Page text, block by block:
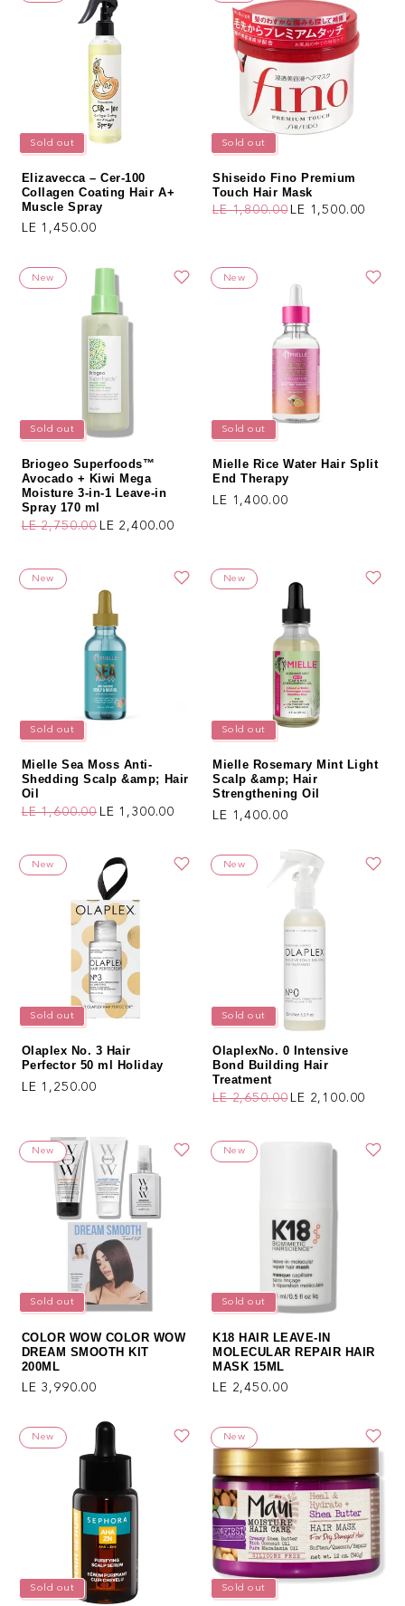
Sold out
Elizavecca – Cer-100
Collagen Coating Hair A+
Muscle Spray
Regular price
LE 1,450.00
Sold out
Shiseido Fino Premium
Touch Hair Mask
Regular price
LE 1,800.00
Sale price LE 1,500.00
Sold out
New
Briogeo Superfoods™
Avocado + Kiwi Mega
Moisture 3-in-1 Leave-in
Spray 170 ml
Regular price
LE 2,750.00
Sale price LE 2,400.00
Sold out
New
Mielle Rice Water Hair Split
End Therapy
Regular price
LE 1,400.00
Sold out
New
Mielle Sea Moss Anti-
Shedding Scalp &amp; Hair
Oil
Regular price
LE 1,600.00
Sale price LE 1,300.00
Sold out
New
Mielle Rosemary Mint Light
Scalp &amp; Hair
Strengthening Oil
Regular price
LE 1,400.00
Sold out
New
Olaplex No. 3 Hair
Perfector 50 ml Holiday
Regular price
LE 1,250.00
Sold out
New
OlaplexNo. 0 Intensive
Bond Building Hair
Treatment
Regular price
LE 2,650.00
Sale price LE 2,100.00
Sold out
New
COLOR WOW COLOR WOW
DREAM SMOOTH KIT
200ML
Regular price
LE 3,990.00
Sold out
New
K18 HAIR LEAVE-IN
MOLECULAR REPAIR HAIR
MASK 15ML
Regular price
LE 2,450.00
Sold out
New
Sold out
New